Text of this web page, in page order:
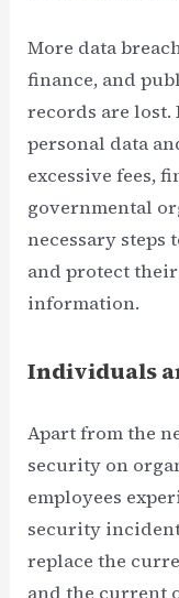
More data
finance, and
records are lost.
personal data
excessive fees,
governmental
necessary
and protect their
information.
Individuals
Apart from the
security on
employees
security
replace the
and the current